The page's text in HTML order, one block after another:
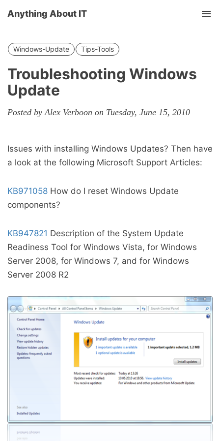
Anything About IT
Windows-Update Tips-Tools
Troubleshooting Windows
Update
Posted by Alex Verboon on Tuesday, June 15, 2010
Issues with installing Windows Updates? Then have
a look at the following Microsoft Support Articles:
KB971058 How do I reset Windows Update
components?
KB947821 Description of the System Update
Readiness Tool for Windows Vista, for Windows
Server 2008, for Windows 7, and for Windows
Server 2008 R2